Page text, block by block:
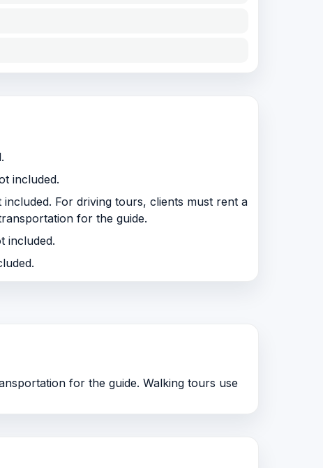
included.
For driving tours, clients must rent a
for the guide.
included.
for the guide. Walking tours use